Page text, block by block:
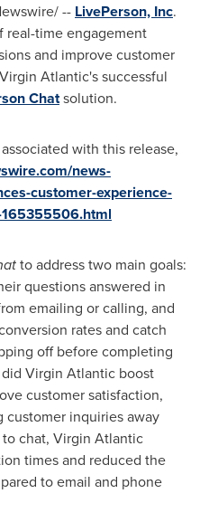
-- LivePerson, Inc.
real-time engagement
and improve customer
Atlantic's successful
Chatsolution.
with this release,
news-
customer-experience-
to address two main goals:
questions answered in
emailing or calling, and
rates and catch
off before completing
Virgin Atlantic boost
customer satisfaction,
customer inquiries away
chat, Virgin Atlantic
times and reduced the
to email and phone